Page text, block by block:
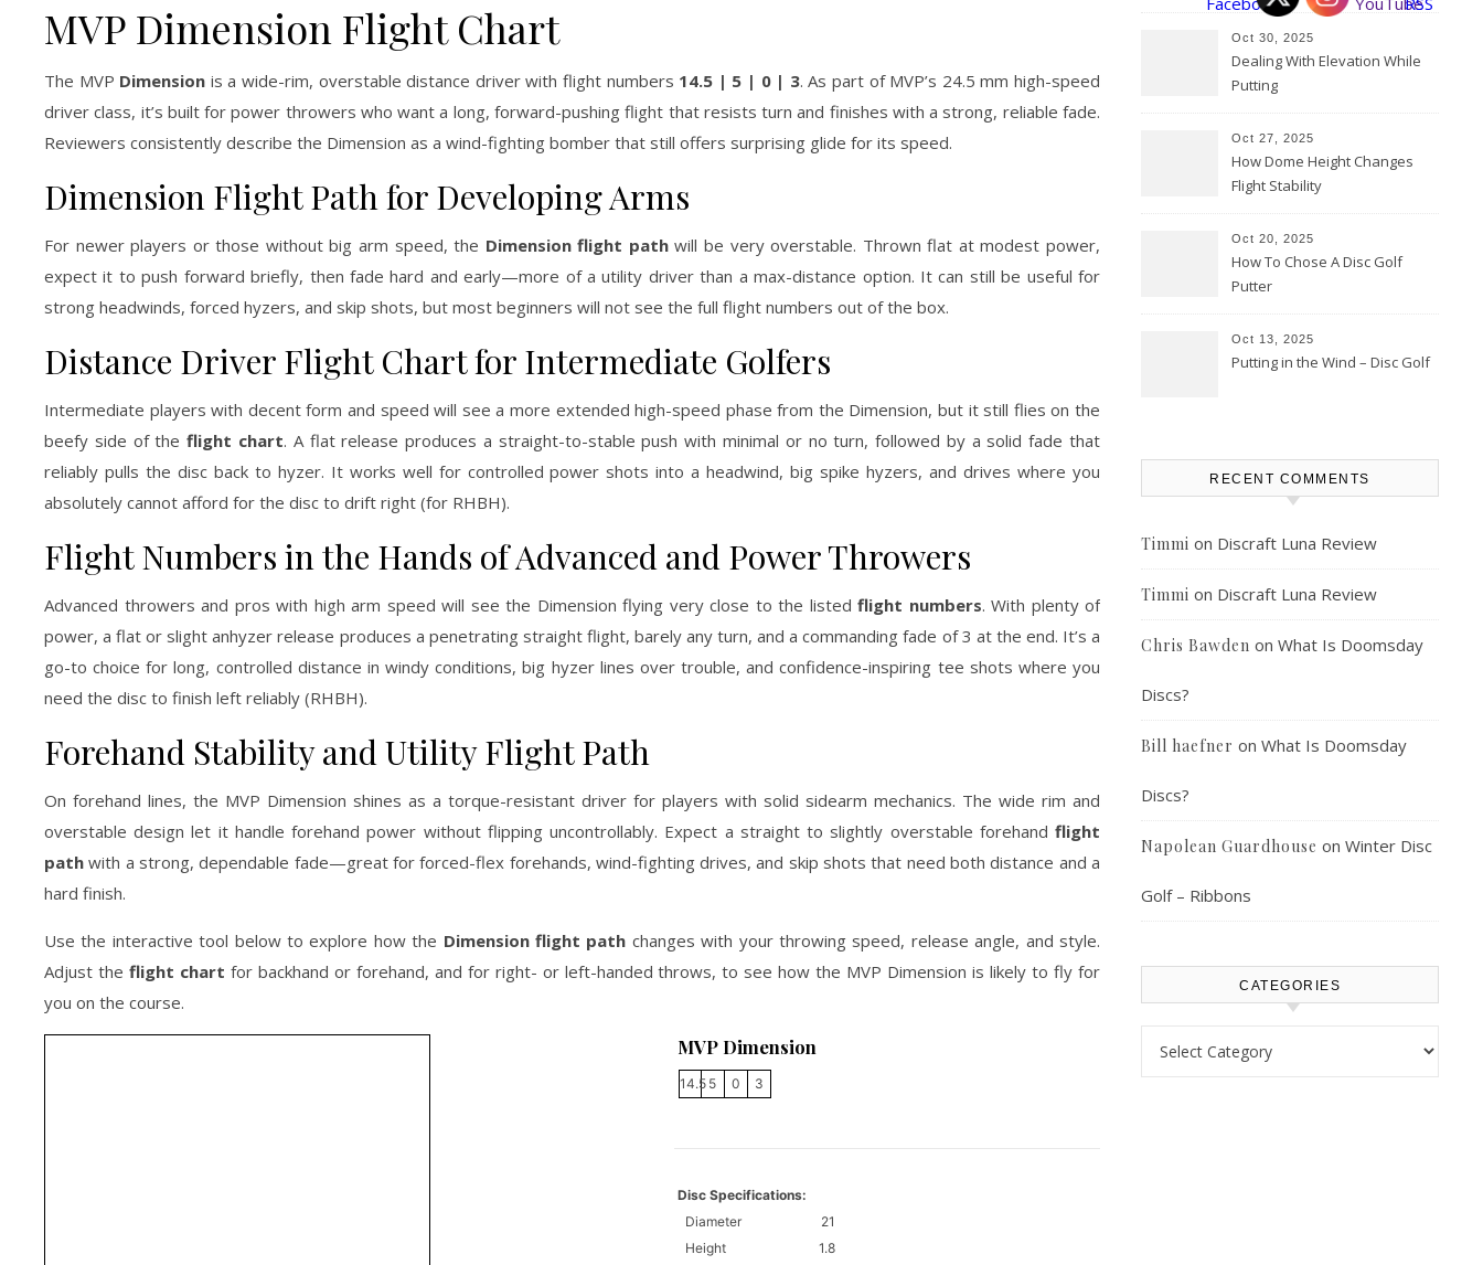
MVP Dimension Flight Chart
The MVP Dimension is a wide-rim, overstable distance driver with flight numbers 14.5 | 5 | 0 | 3. As part of MVP’s 24.5 mm high-speed
driver class, it’s built for power throwers who want a long, forward-pushing flight that resists turn and finishes with a strong, reliable fade.
Reviewers consistently describe the Dimension as a wind-fighting bomber that still offers surprising glide for its speed.
Dimension Flight Path for Developing Arms
For newer players or those without big arm speed, the Dimension flight pathwill be very overstable. Thrown flat at modest power,
expect it to push forward briefly, then fade hard and early—more of a utility driver than a max-distance option. It can still be useful for
strong headwinds, forced hyzers, and skip shots, but most beginners will not see the full flight numbers out of the box.
Distance Driver Flight Chart for Intermediate Golfers
Intermediate players with decent form and speed will see a more extended high-speed phase from the Dimension, but it still flies on the
beefy side of theflight chart. A flat release produces a straight-to-stable push with minimal or no turn, followed by a solid fade that
reliably pulls the disc back to hyzer. It works well for controlled power shots into a headwind, big spike hyzers, and drives where you
absolutely cannot afford for the disc to drift right (for RHBH).
Flight Numbers in the Hands of Advanced and Power Throwers
Advanced throwers and pros with high arm speed will see the Dimension flying very close to the listed flight numbers. With plenty of
power, a flat or slight anhyzer release produces a penetrating straight flight, barely any turn, and a commanding fade of 3 at the end. It’s a
go-to choice for long, controlled distance in windy conditions, big hyzer lines over trouble, and confidence-inspiring tee shots where you
need the disc to finish left reliably (RHBH).
Forehand Stability and Utility Flight Path
On forehand lines, the MVP Dimension shines as a torque-resistant driver for players with solid sidearm mechanics. The wide rim and
overstable design let it handle forehand power without flipping uncontrollably. Expect a straight to slightly overstable forehand flight
path with a strong, dependable fade—great for forced-flex forehands, wind-fighting drives, and skip shots that need both distance and a
hard finish.
Use the interactive tool below to explore how the Dimension flight path changes with your throwing speed, release angle, and style.
Adjust the flight chart for backhand or forehand, and for right- or left-handed throws, to see how the MVP Dimension is likely to fly for
you on the course.
MVP Dimension
14.5 5 0 3
Disc Specifications:
Diameter
21
Height
1.8
Oct 30, 2025
Dealing With Elevation While
Putting
Oct 27, 2025
How Dome Height Changes
Flight Stability
Oct 20, 2025
How To Chose A Disc Golf
Putter
Oct 13, 2025
Putting in the Wind – Disc Golf
RECENT COMMENTS
Timmi on Discraft Luna Review
Timmi on Discraft Luna Review
Chris Bawden on What Is Doomsday
Discs?
Bill haefner on What Is Doomsday
Discs?
Napolean Guardhouse on Winter Disc
Golf – Ribbons
CATEGORIES